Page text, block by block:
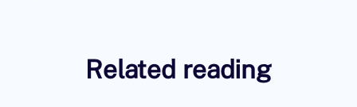
Related reading